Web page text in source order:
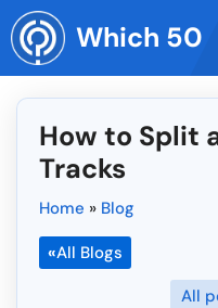
Skip
to
content
Which 50
How to Split
Tracks
Home » Blog
«All Blogs
All